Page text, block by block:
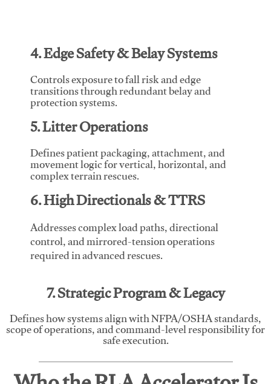
4. Edge Safety & Belay Systems
Controls exposure to fall risk and edge
transitions through redundant belay and
protection systems.
5. Litter Operations
Defines patient packaging, attachment, and
movement logic for vertical, horizontal, and
complex terrain rescues.
6. High Directionals & TTRS
Addresses complex load paths, directional
control, and mirrored-tension operations
required in advanced rescues.
7. Strategic Program & Legacy
Defines how systems align with NFPA/OSHA standards,
scope of operations, and command-level responsibility for
safe execution.